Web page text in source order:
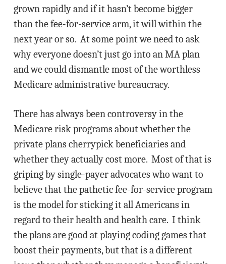
grown rapidly and if it hasn’t become bigger
than the fee-for-service arm, it will within the
next year or so. At some point we need to ask
why everyone doesn’t just go into an MA plan
and we could dismantle most of the worthless
Medicare administrative bureaucracy.
There has always been controversy in the
Medicare risk programs about whether the
private plans cherrypick beneficiaries and
whether they actually cost more. Most of that is
griping by single-payer advocates who want to
believe that the pathetic fee-for-service program
is the model for sticking it all Americans in
regard to their health and health care. I think
the plans are good at playing coding games that
boost their payments, but that is a different